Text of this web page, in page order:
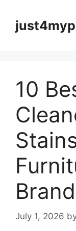
content
10
July 1, 2026